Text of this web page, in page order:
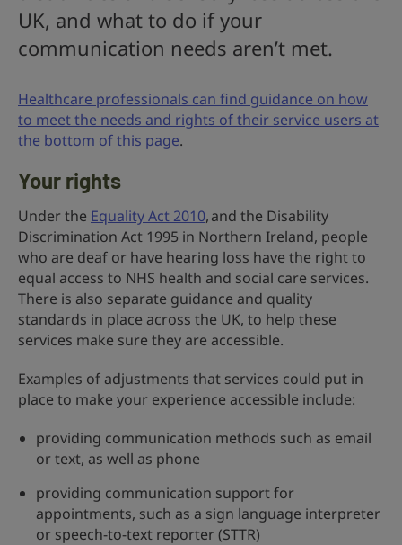
UK, and what to do if your
communication needs aren’t met.
Healthcare professionals can find guidance on how
to meet the needs and rights of their service users at
the bottom of this page.
Your rights
Under the Equality Act 2010, and the Disability
Discrimination Act 1995 in Northern Ireland, people
who are deaf or have hearing loss have the right to
equal access to NHS health and social care services.
There is also separate guidance and quality
standards in place across the UK, to help these
services make sure they are accessible.
Examples of adjustments that services could put in
place to make your experience accessible include:
providing communication methods such as email
or text, as well as phone
providing communication support for
appointments, such as a sign language interpreter
or speech-to-text reporter (STTR)